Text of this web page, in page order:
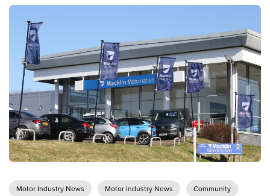
Motor Industry News Motor Industry News Community